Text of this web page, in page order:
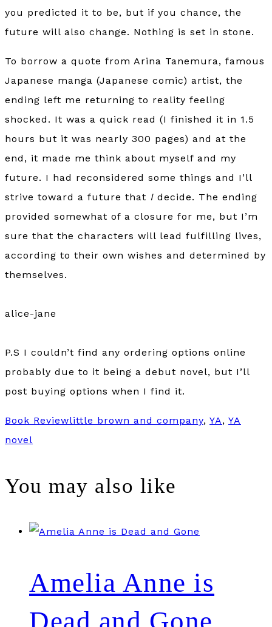
you predicted it to be, but if you chance, the
future will also change. Nothing is set in stone.
To borrow a quote from Arina Tanemura, famous
Japanese manga (Japanese comic) artist, the
ending left me returning to reality feeling
shocked. It was a quick read (I finished it in 1.5
hours but it was nearly 300 pages) and at the
end, it made me think about myself and my
future. I had reconsidered some things and I’ll
strive toward a future that I decide. The ending
provided somewhat of a closure for me, but I’m
sure that the characters will lead fulfilling lives,
according to their own wishes and determined by
themselves.
alice-jane
P.S I couldn’t find any ordering options online
probably due to it being a debut novel, but I’ll
post buying options when I find it.
Book Reviewlittle brown and company, YA, YA
novel
You may also like
Amelia Anne is
Dead and Gone